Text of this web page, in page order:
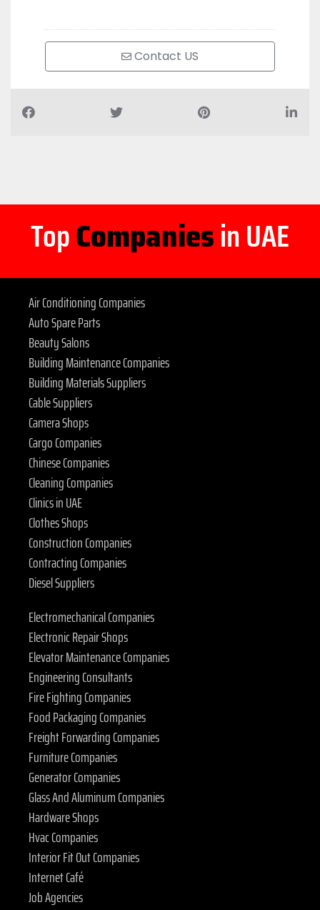
Contact US
TopCompaniesin UAE
Air Conditioning Companies
Auto Spare Parts
Beauty Salons
Building Maintenance Companies
Building Materials Suppliers
Cable Suppliers
Camera Shops
Cargo Companies
Chinese Companies
Cleaning Companies
Clinics in UAE
Clothes Shops
Construction Companies
Contracting Companies
Diesel Suppliers
Electromechanical Companies
Electronic Repair Shops
Elevator Maintenance Companies
Engineering Consultants
Fire Fighting Companies
Food Packaging Companies
Freight Forwarding Companies
Furniture Companies
Generator Companies
Glass And Aluminum Companies
Hardware Shops
Hvac Companies
Interior Fit Out Companies
Internet Café
Job Agencies